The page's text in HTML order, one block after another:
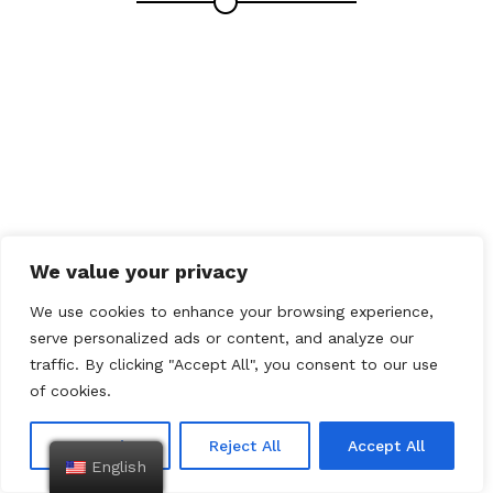
We value your privacy
We use cookies to enhance your browsing experience,
serve personalized ads or content, and analyze our
traffic. By clicking "Accept All", you consent to our use
of cookies.
Customize Reject All Accept All
English